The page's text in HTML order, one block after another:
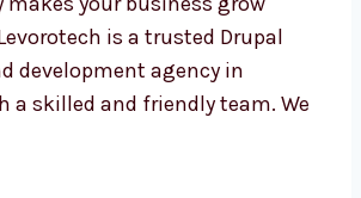
during, and after launch We
just developers—we are
website team.
Drupal Web Design and